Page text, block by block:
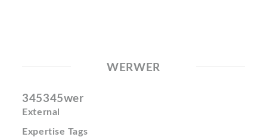
WERWER
345345wer
External
Expertise Tags